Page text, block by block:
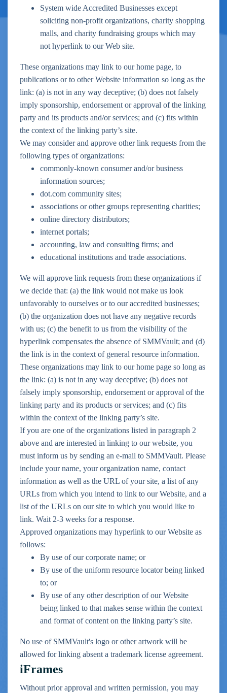
System wide Accredited Businesses except
soliciting non-profit organizations, charity shopping
malls, and charity fundraising groups which may
not hyperlink to our Web site.
These organizations may link to our home page, to
publications or to other Website information so long as the
link: (a) is not in any way deceptive; (b) does not falsely
imply sponsorship, endorsement or approval of the linking
party and its products and/or services; and (c) fits within
the context of the linking party’s site.
We may consider and approve other link requests from the
following types of organizations:
commonly-known consumer and/or business
information sources;
dot.com community sites;
associations or other groups representing charities;
online directory distributors;
internet portals;
accounting, law and consulting firms; and
educational institutions and trade associations.
We will approve link requests from these organizations if
we decide that: (a) the link would not make us look
unfavorably to ourselves or to our accredited businesses;
(b) the organization does not have any negative records
with us; (c) the benefit to us from the visibility of the
hyperlink compensates the absence of SMMVault; and (d)
the link is in the context of general resource information.
These organizations may link to our home page so long as
the link: (a) is not in any way deceptive; (b) does not
falsely imply sponsorship, endorsement or approval of the
linking party and its products or services; and (c) fits
within the context of the linking party’s site.
If you are one of the organizations listed in paragraph 2
above and are interested in linking to our website, you
must inform us by sending an e-mail to SMMVault. Please
include your name, your organization name, contact
information as well as the URL of your site, a list of any
URLs from which you intend to link to our Website, and a
list of the URLs on our site to which you would like to
link. Wait 2-3 weeks for a response.
Approved organizations may hyperlink to our Website as
follows:
By use of our corporate name; or
By use of the uniform resource locator being linked
to; or
By use of any other description of our Website
being linked to that makes sense within the context
and format of content on the linking party’s site.
No use of SMMVault's logo or other artwork will be
allowed for linking absent a trademark license agreement.
iFrames
Without prior approval and written permission, you may